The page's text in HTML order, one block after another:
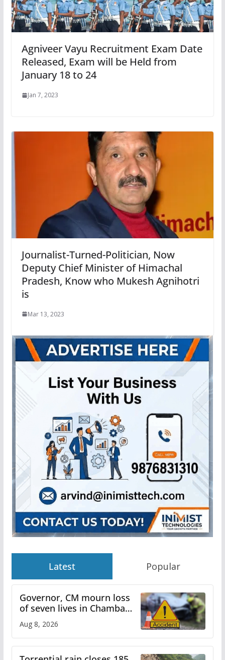
Agniveer Vayu Recruitment Exam Date
Released, Exam will be Held from
January 18 to 24
Jan 7, 2023
Journalist-Turned-Politician, Now
Deputy Chief Minister of Himachal
Pradesh, Know who Mukesh Agnihotri
is
Mar 13, 2023
Latest Popular
Governor, CM mourn loss
of seven lives in Chamba
Aug 8, 2026